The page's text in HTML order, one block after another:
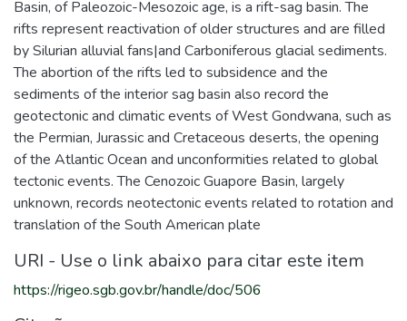
Basin, of Paleozoic-Mesozoic age, is a rift-sag basin. The
rifts represent reactivation of older structures and are filled
by Silurian alluvial fans|and Carboniferous glacial sediments.
The abortion of the rifts led to subsidence and the
sediments of the interior sag basin also record the
geotectonic and climatic events of West Gondwana, such as
the Permian, Jurassic and Cretaceous deserts, the opening
of the Atlantic Ocean and unconformities related to global
tectonic events. The Cenozoic Guapore Basin, largely
unknown, records neotectonic events related to rotation and
translation of the South American plate
URI - Use o link abaixo para citar este item
https://rigeo.sgb.gov.br/handle/doc/506